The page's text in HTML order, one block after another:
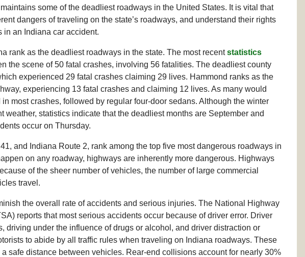
some of the deadliest roadways in the United States. It is vital that
dangers of traveling on the state’s roadways, and understand their rights
in an Indiana car accident.
rank as the deadliest roadways in the state. The most recentstatistics
the scene of 50 fatal crashes, involving 56 fatalities. The deadliest county
experienced 29 fatal crashes claiming 29 lives. Hammond ranks as the
experiencing 13 fatal crashes and claiming 12 lives. As many would
most crashes, followed by regular four-door sedans. Although the winter
weather, statistics indicate that the deadliest months are September and
occur on Thursday.
and Indiana Route 2, rank among the top five most dangerous roadways in
on any roadway, highways are inherently more dangerous. Highways
of the sheer number of vehicles, the number of large commercial
travel.
the overall rate of accidents and serious injuries. The National Highway
reports that most serious accidents occur because of driver error. Driver
driving under the influence of drugs or alcohol, and driver distraction or
to abide by all traffic rules when traveling on Indiana roadways. These
safe distance between vehicles. Rear-end collisions account for nearly 30%